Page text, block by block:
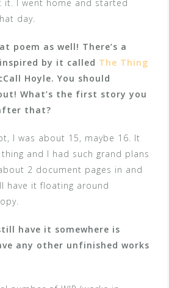
it. I went home and started
day.
poem as well! There’s a
by it called The Thing
Hoyle. You should
What’s the first story you
that?
I was about 15, maybe 16. It
and I had such grand plans
2 document pages in and
have it floating around
have it somewhere is
any other unfinished works